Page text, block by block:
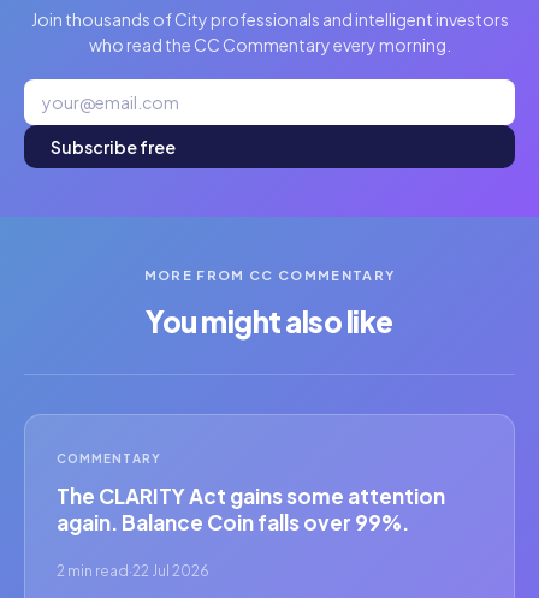
Join thousands of City professionals and intelligent investors
who read the CC Commentary every morning.
Subscribe free
MORE FROM CC COMMENTARY
You might also like
COMMENTARY
The CLARITY Act gains some attention
again. Balance Coin falls over 99%.
2 min read ·22 Jul 2026